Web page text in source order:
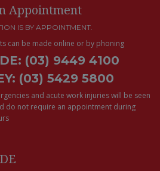
Appointment
IS BY APPOINTMENT.
can be made online or by phoning
(03) 9449 4100
(03) 5429 5800
and acute work injuries will be seen
do not require an appointment during